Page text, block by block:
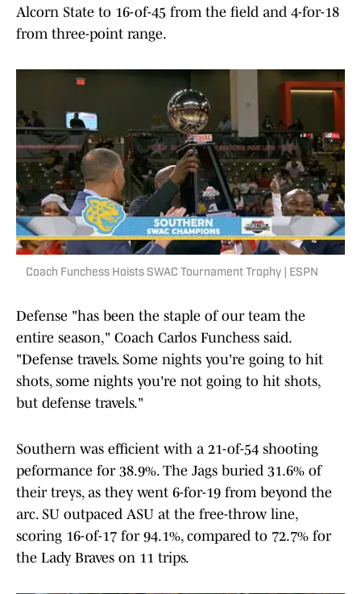
Alcorn State to 16-of-45 from the field and 4-for-18
from three-point range.
Coach Funchess Hoists SWAC Tournament Trophy | ESPN
Defense "has been the staple of our team the
entire season," Coach Carlos Funchess said.
"Defense travels. Some nights you're going to hit
shots, some nights you're not going to hit shots,
but defense travels."
Southern was efficient with a 21-of-54 shooting
peformance for 38.9%. The Jags buried 31.6% of
their treys, as they went 6-for-19 from beyond the
arc. SU outpaced ASU at the free-throw line,
scoring 16-of-17 for 94.1%, compared to 72.7% for
the Lady Braves on 11 trips.